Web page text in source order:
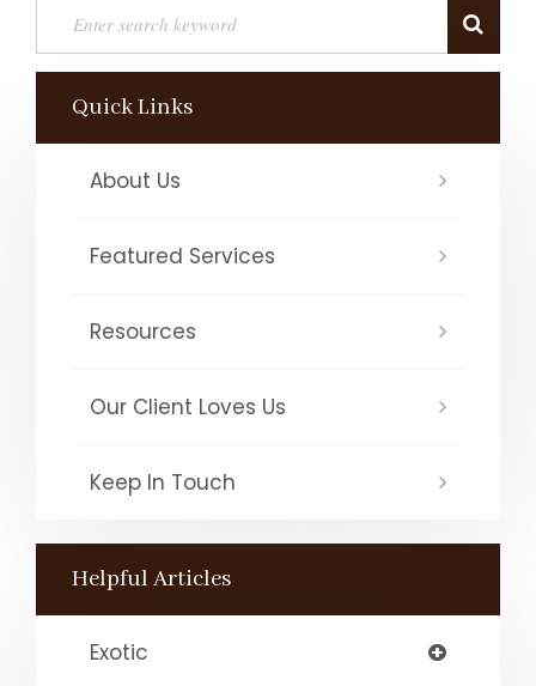
Quick Links
About Us
Featured Services
Resources
Our Client Loves Us
Keep In Touch
Helpful Articles
Exotic